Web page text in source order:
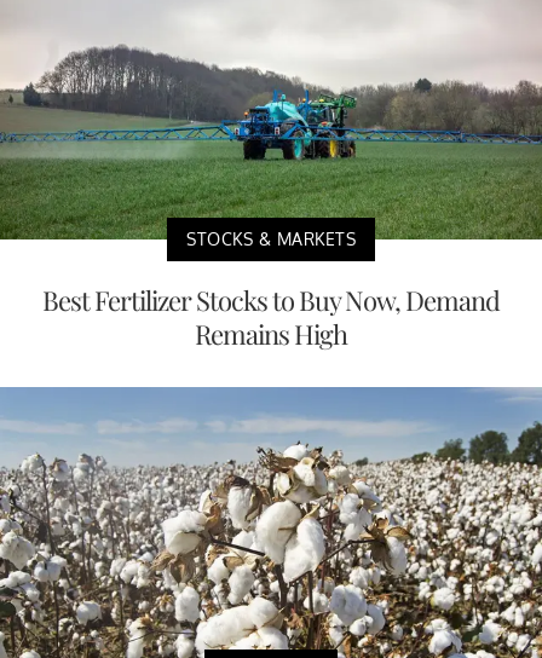
STOCKS & MARKETS
Best Fertilizer Stocks to Buy Now, Demand
Remains High